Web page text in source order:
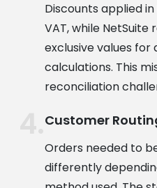
Discounts applied
VAT, while NetSuite
exclusive values
calculations. This
reconciliation
Customer
Orders needed to
differently